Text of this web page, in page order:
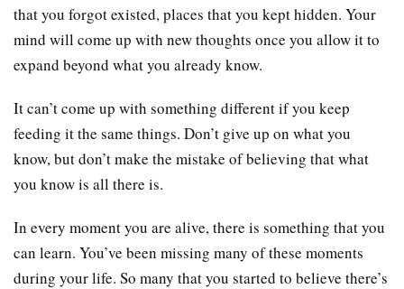
that you forgot existed, places that you kept hidden. Your
mind will come up with new thoughts once you allow it to
expand beyond what you already know.
It can’t come up with something different if you keep
feeding it the same things. Don’t give up on what you
know, but don’t make the mistake of believing that what
you know is all there is.
In every moment you are alive, there is something that you
can learn. You’ve been missing many of these moments
during your life. So many that you started to believe there’s